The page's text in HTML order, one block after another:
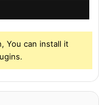
You can install it